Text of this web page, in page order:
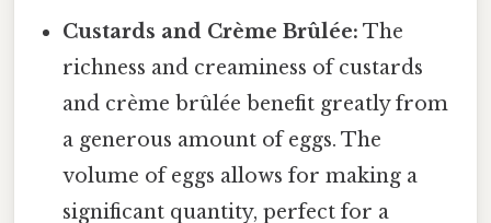
Custards and Crème Brûlée: The
richness and creaminess of custards
and crème brûlée benefit greatly from
a generous amount of eggs. The
volume of eggs allows for making a
significant quantity, perfect for a